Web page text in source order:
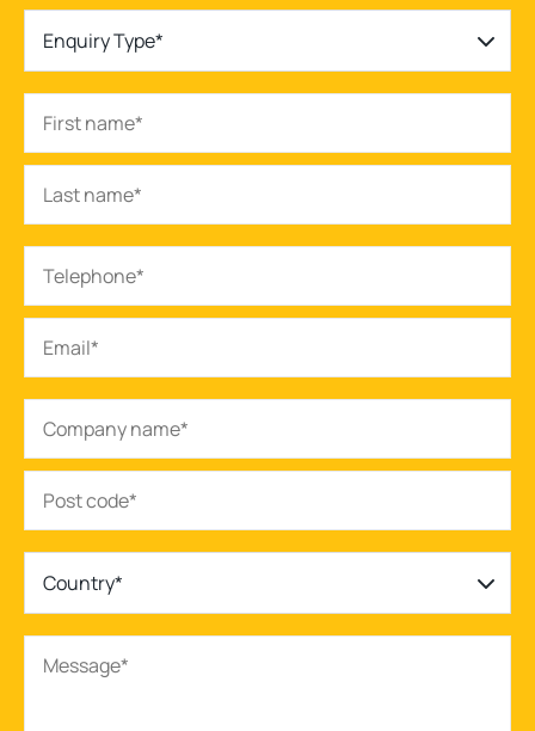
Enquiry Type*
Country*